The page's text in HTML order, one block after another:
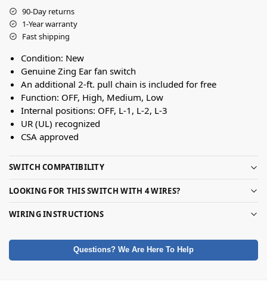
90-Day returns
1-Year warranty
Fast shipping
Condition: New
Genuine Zing Ear fan switch
An additional 2-ft. pull chain is included for free
Function: OFF, High, Medium, Low
Internal positions: OFF, L-1, L-2, L-3
UR (UL) recognized
CSA approved
SWITCH COMPATIBILITY
LOOKING FOR THIS SWITCH WITH 4 WIRES?
WIRING INSTRUCTIONS
Questions? We Are Here To Help